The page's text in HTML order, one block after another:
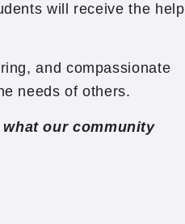
will receive the help
and compassionate
needs of others.
our community